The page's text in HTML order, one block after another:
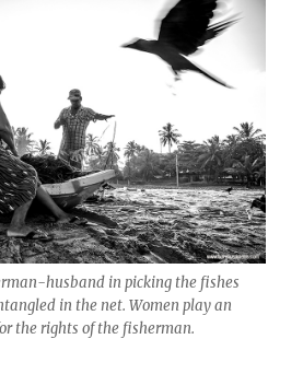
husband in picking the fishes
in the net. Women play an
the rights of the fisherman.